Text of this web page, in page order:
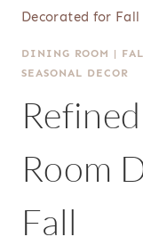
Decorated for Fall
DINING ROOM |
SEASONAL DECOR
Room
Fall